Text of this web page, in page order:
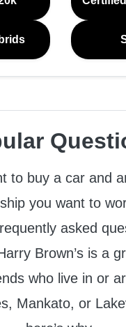
to buy a car and
you want to
asked
Brown’s is a
who live in or
Mankato, or